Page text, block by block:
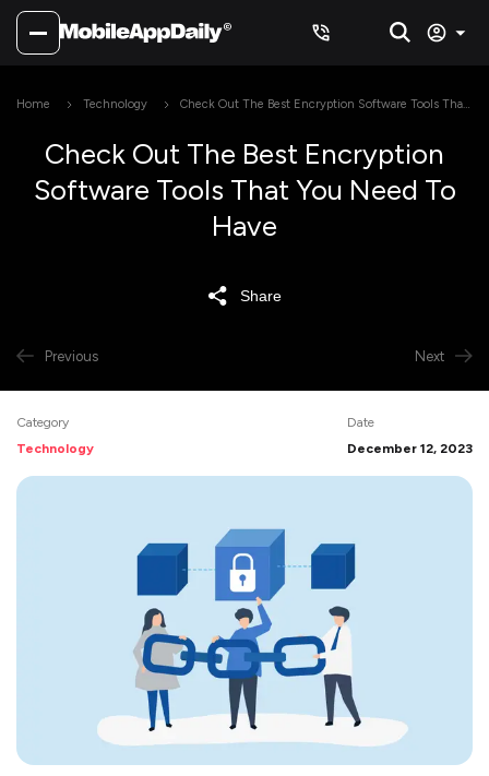
Home Technology
Check Out The Best Encryption Software Tools That
Check Out The Best Encryption
Software Tools That You Need To
Have
Share
Previous Next
Category
Technology
Date
December 12, 2023